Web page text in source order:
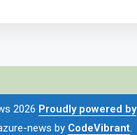
2026 Proudly powered by
news by CodeVibrant.